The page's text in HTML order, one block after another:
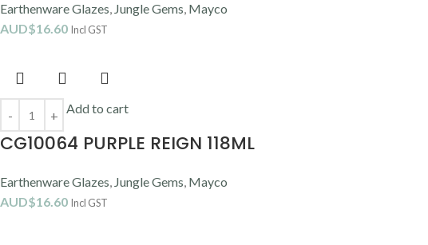
Earthenware Glazes, Jungle Gems, Mayco
AUD$16.60 Incl GST
Add to cart
CG10064 PURPLE REIGN 118ML
Earthenware Glazes, Jungle Gems, Mayco
AUD$16.60 Incl GST